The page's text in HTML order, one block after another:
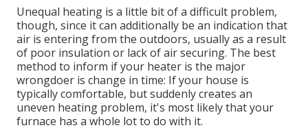
Unequal heating is a little bit of a difficult problem,
though, since it can additionally be an indication that
air is entering from the outdoors, usually as a result
of poor insulation or lack ofair securing. The best
method to inform if your heater is the major
wrongdoer is change in time: If your house is
typically comfortable, but suddenly creates an
uneven heating problem, it's most likely that your
furnace has a whole lot to do with it.